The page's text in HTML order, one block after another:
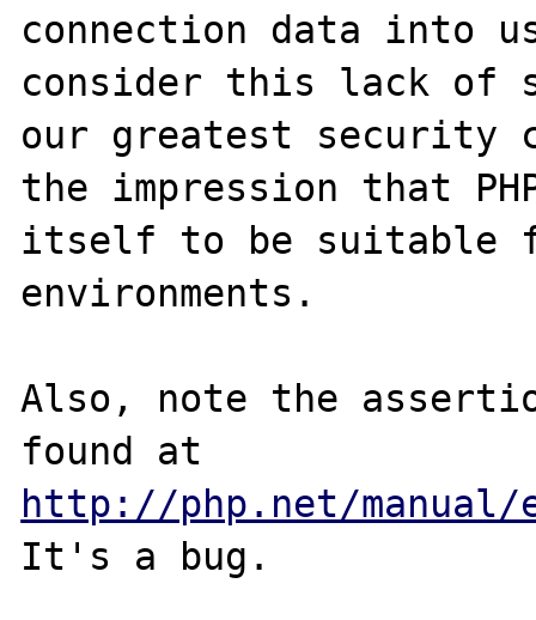
connection data into
consider this lack of
our greatest security
the impression that
itself to be suitable
environments.
Also, note the
http://php.net/manual/